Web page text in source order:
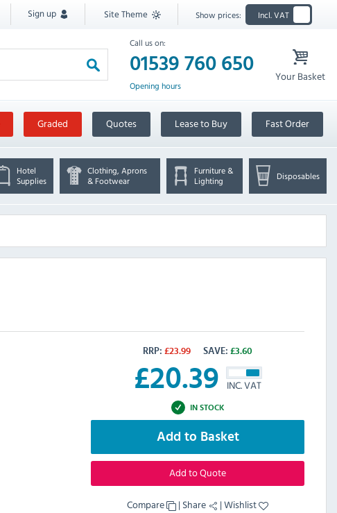
Sign up Site Theme Show prices: Incl. VAT
Call us on:
01539 760 650
Opening hours
Your Basket
Graded Quotes Lease to Buy Fast Order
Hotel
Supplies
Clothing, Aprons
& Footwear
Furniture &
Lighting
Disposables
RRP: £23.99 SAVE: £3.60
£20.39 INC. VAT
IN STOCK
Add to Basket
Add to Quote
Compare | Share |Wishlist